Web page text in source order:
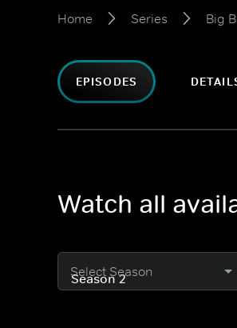
Home Series Big
EPISODES
Watch all
Select Season